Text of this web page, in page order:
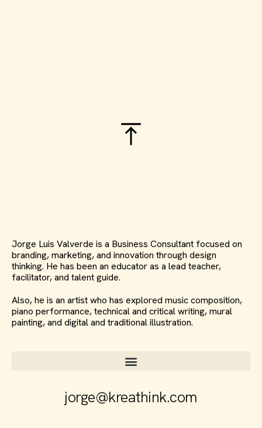
Jorge Luis Valverde is a Business Consultant focused on
branding, marketing, and innovation through design
thinking. He has been an educator as a lead teacher,
facilitator, and talent guide.
Also, he is an artist who has explored music composition,
piano performance, technical and critical writing, mural
painting, and digital and traditional illustration.
jorge@kreathink.com